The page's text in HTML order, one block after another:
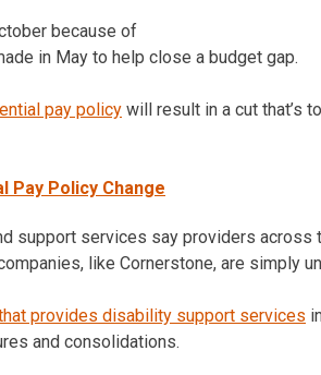
because of
in May to help close a budget gap.
pay policy will result in a cut that’s
Pay Policy Change
support services say providers across
like Cornerstone, are simply
provides disability support services
and consolidations.